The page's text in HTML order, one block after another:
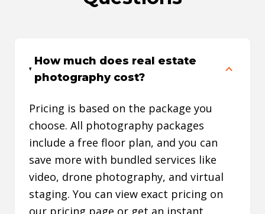
they always have a solution that
fits my needs. The combination of
great service, excellent quality,
fast turnaround times, and
competitive pricing makes
FotoSold an essential part of my
marketing strategy. I highly
recommend them to any real
estate professional looking to
How much does real estate
photography cost?
Pricing is based on the package you
choose. All photography packages
include a free floor plan, and you can
save more with bundled services like
video, drone photography, and virtual
staging. You can view exact pricing on
our pricing page or get an instant